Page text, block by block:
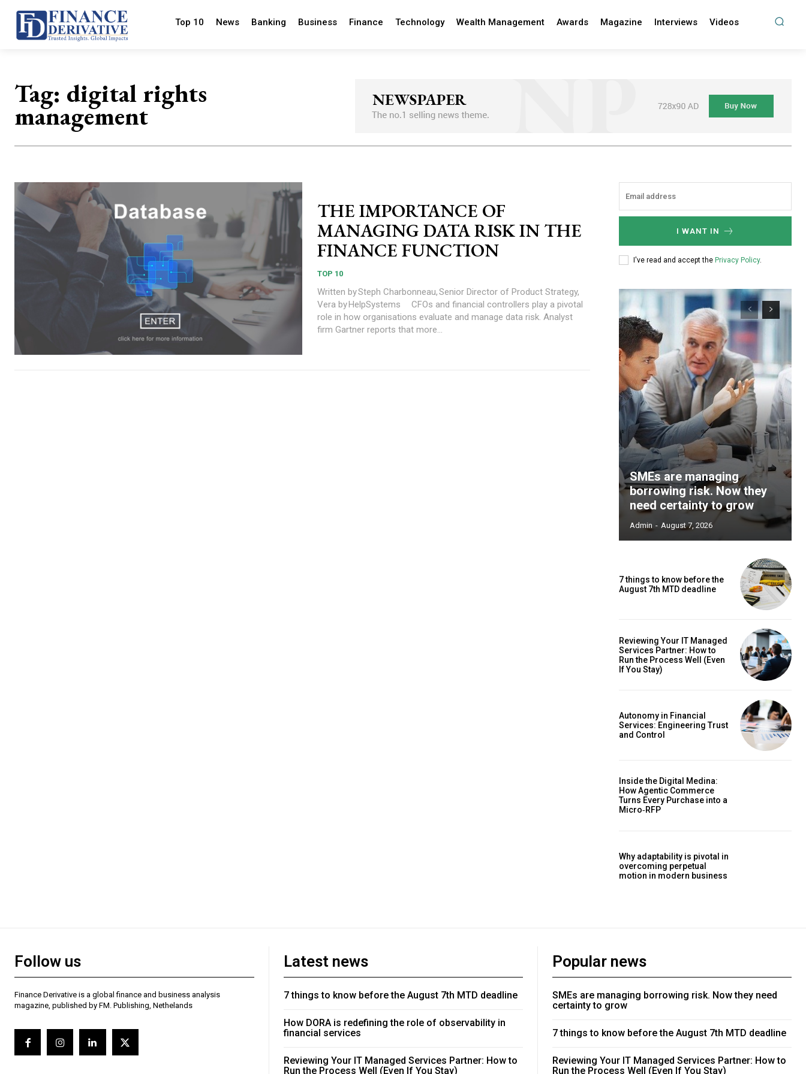
Top 10 News Banking Business Finance Technology Wealth Management Awards Magazine Interviews Videos
Tag: digital rights
management
THE IMPORTANCE OF
MANAGING DATA RISK IN THE
FINANCE FUNCTION
TOP 10
Written by Steph Charbonneau, Senior Director of Product Strategy,
Vera by HelpSystems CFOs and financial controllers play a pivotal
role in how organisations evaluate and manage data risk. Analyst
firm Gartner reports that more...
I WANT IN
I've read and accept the Privacy Policy.
SMEs are managing
borrowing risk. Now they
need certainty to grow
Admin - August 7, 2026
7 things to know before the
August 7th MTD deadline
Reviewing Your IT Managed
Services Partner: How to
Run the Process Well (Even
If You Stay)
Autonomy in Financial
Services: Engineering Trust
and Control
Inside the Digital Medina:
How Agentic Commerce
Turns Every Purchase into a
Micro‑RFP
Why adaptability is pivotal in
overcoming perpetual
motion in modern business
Follow us
Finance Derivative is a global finance and business analysis
magazine, published by FM. Publishing, Nethelands
Latest news
7 things to know before the August 7th MTD deadline
How DORA is redefining the role of observability in
financial services
Reviewing Your IT Managed Services Partner: How to
Run the Process Well (Even If You Stay)
Popular news
SMEs are managing borrowing risk. Now they need
certainty to grow
7 things to know before the August 7th MTD deadline
Reviewing Your IT Managed Services Partner: How to
Run the Process Well (Even If You Stay)